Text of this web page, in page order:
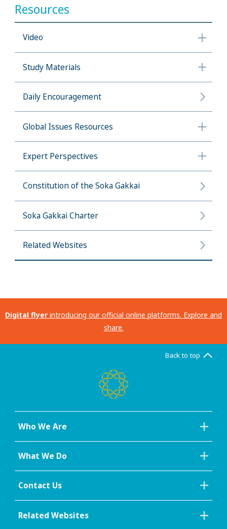
Resources
Video
Study Materials
Daily Encouragement
Global Issues Resources
Expert Perspectives
Constitution of the Soka Gakkai
Soka Gakkai Charter
Related Websites
Digital flyer introducing our official online platforms. Explore and
share.
Back to top
Who We Are
What We Do
Contact Us
Related Websites